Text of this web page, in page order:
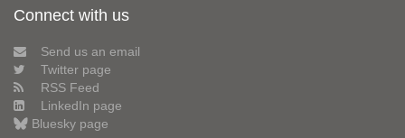
Connect with us
Send us an email
Twitter page
RSS Feed
LinkedIn page
Bluesky page